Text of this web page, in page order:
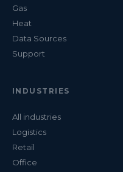
Gas
Heat
Data Sources
Support
INDUSTRIES
All industries
Logistics
Retail
Office